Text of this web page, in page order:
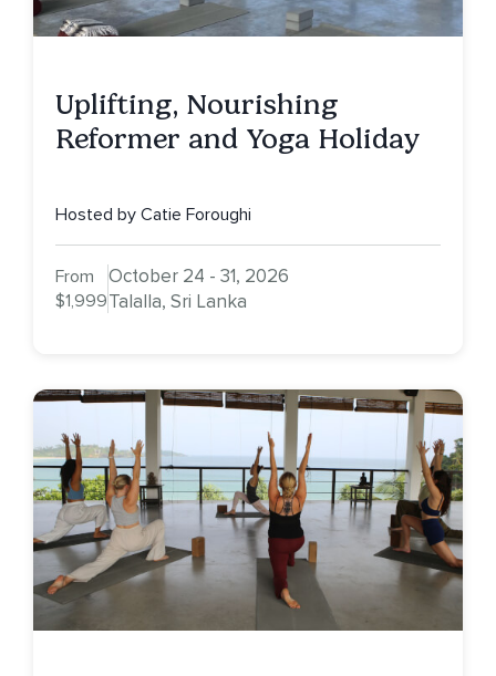
Uplifting, Nourishing
Reformer and Yoga Holiday
Hosted by Catie Foroughi
From
$1,999
October 24 - 31, 2026
Talalla, Sri Lanka